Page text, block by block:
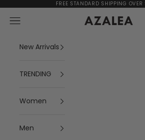
Skip to contentFREE STANDARD SHIPPING
AZALEA
Navigation menu
New Arrivals
TRENDING
Women
Men